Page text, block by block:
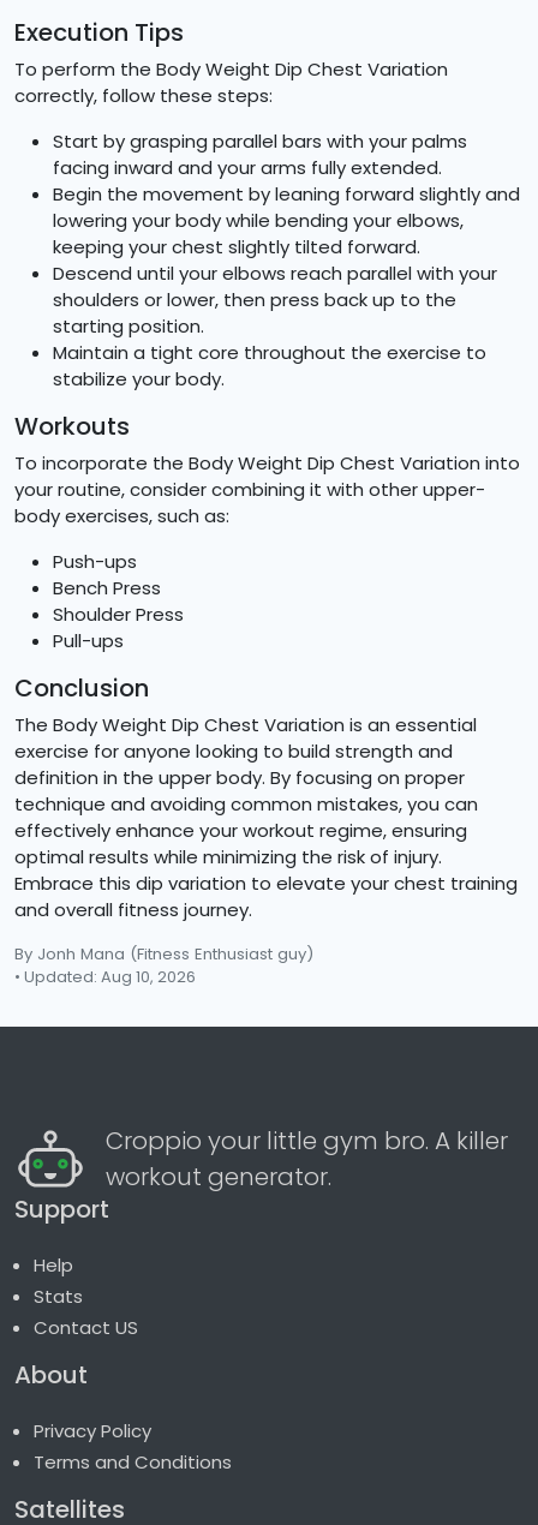
Execution Tips
To perform the Body Weight Dip Chest Variation
correctly, follow these steps:
Start by grasping parallel bars with your palms
facing inward and your arms fully extended.
Begin the movement by leaning forward slightly and
lowering your body while bending your elbows,
keeping your chest slightly tilted forward.
Descend until your elbows reach parallel with your
shoulders or lower, then press back up to the
starting position.
Maintain a tight core throughout the exercise to
stabilize your body.
Workouts
To incorporate the Body Weight Dip Chest Variation into
your routine, consider combining it with other upper-
body exercises, such as:
Push-ups
Bench Press
Shoulder Press
Pull-ups
Conclusion
The Body Weight Dip Chest Variation is an essential
exercise for anyone looking to build strength and
definition in the upper body. By focusing on proper
technique and avoiding common mistakes, you can
effectively enhance your workout regime, ensuring
optimal results while minimizing the risk of injury.
Embrace this dip variation to elevate your chest training
and overall fitness journey.
By Jonh Mana (Fitness Enthusiast guy)
• Updated: Aug 10, 2026
Croppio your little gym bro. A killer
workout generator.
Support
Help
Stats
Contact US
About
Privacy Policy
Terms and Conditions
Satellites